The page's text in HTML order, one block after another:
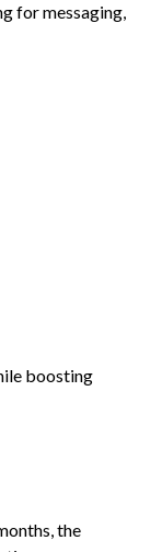
for messaging,
boosting
the